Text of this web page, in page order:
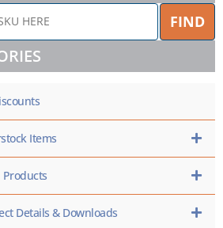
FIND
Items
Details & Downloads